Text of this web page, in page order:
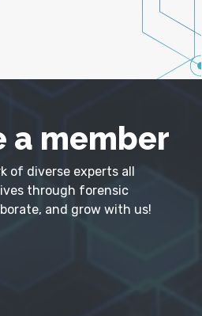
a member
of diverse experts all
through forensic
and grow with us!